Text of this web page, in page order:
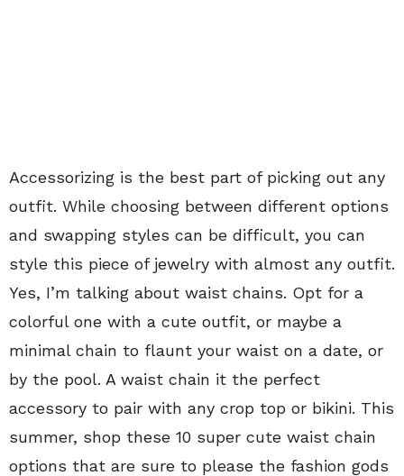
Accessorizing is the best part of picking out any
outfit. While choosing between different options
and swapping styles can be difficult, you can
style this piece of jewelry with almost any outfit.
Yes, I’m talking about waist chains. Opt for a
colorful one with a cute outfit, or maybe a
minimal chain to flaunt your waist on a date, or
by the pool. A waist chain it the perfect
accessory to pair with any crop top or bikini. This
summer, shop these 10 super cute waist chain
options that are sure to please the fashion gods